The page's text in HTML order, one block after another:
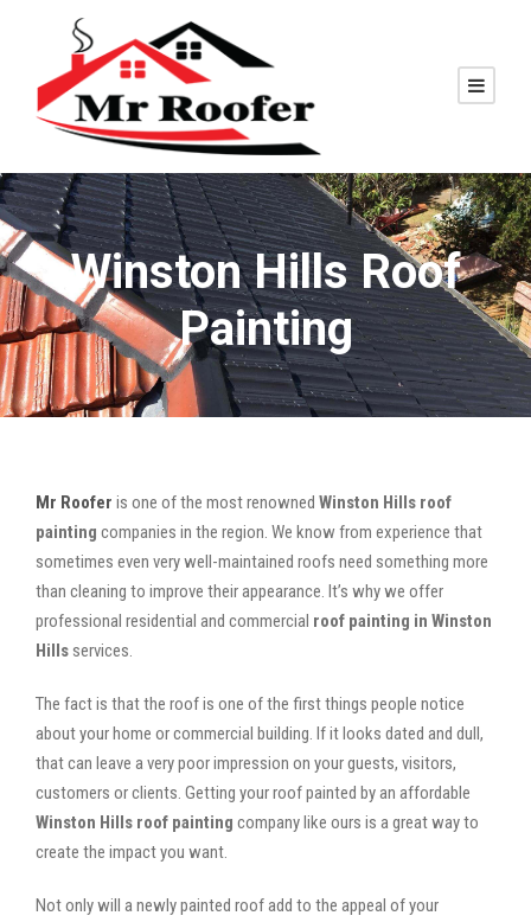
Winston Hills Roof
Painting
Mr Roofer is one of the most renowned Winston Hills roof
painting companies in the region. We know from experience that
sometimes even very well-maintained roofs need something more
than cleaning to improve their appearance. It’s why we offer
professional residential and commercial roof painting in Winston
Hills services.
The fact is that the roof is one of the first things people notice
about your home or commercial building. If it looks dated and dull,
that can leave a very poor impression on your guests, visitors,
customers or clients. Getting your roof painted by an affordable
Winston Hills roof painting company like ours is a great way to
create the impact you want.
Not only will a newly painted roof add to the appeal of your